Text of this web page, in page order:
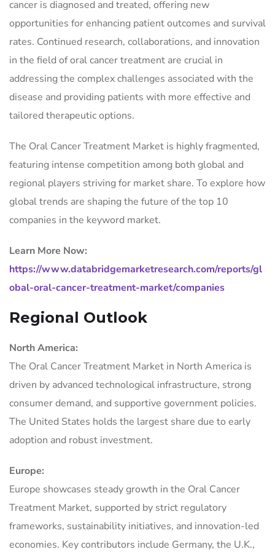
cancer is diagnosed and treated, offering new
opportunities for enhancing patient outcomes and survival
rates. Continued research, collaborations, and innovation
in the field of oral cancer treatment are crucial in
addressing the complex challenges associated with the
disease and providing patients with more effective and
tailored therapeutic options.
The Oral Cancer Treatment Market is highly fragmented,
featuring intense competition among both global and
regional players striving for market share. To explore how
global trends are shaping the future of the top 10
companies in the keyword market.
Learn More Now:
https://www.databridgemarketresearch.com/reports/gl
obal-oral-cancer-treatment-market/companies
Regional Outlook
North America:
The Oral Cancer Treatment Market in North America is
driven by advanced technological infrastructure, strong
consumer demand, and supportive government policies.
The United States holds the largest share due to early
adoption and robust investment.
Europe:
Europe showcases steady growth in the Oral Cancer
Treatment Market, supported by strict regulatory
frameworks, sustainability initiatives, and innovation-led
economies. Key contributors include Germany, the U.K.,